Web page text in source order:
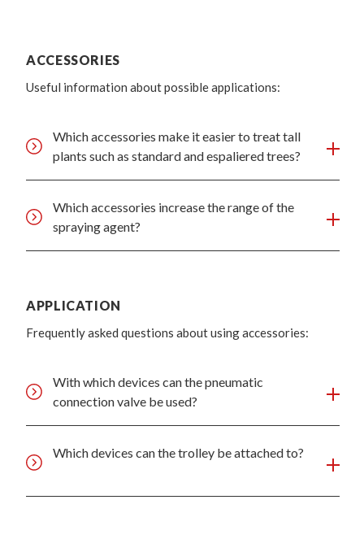
ACCESSORIES
Useful information about possible applications:
Which accessories make it easier to treat tall
plants such as standard and espaliered trees?
Which accessories increase the range of the
spraying agent?
APPLICATION
Frequently asked questions about using accessories:
With which devices can the pneumatic
connection valve be used?
Which devices can the trolley be attached to?